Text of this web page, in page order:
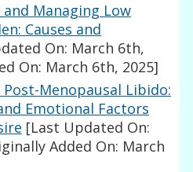
Managing Low
Causes and
On: March 6th,
On: March 6th, 2025]
Menopausal Libido:
Emotional Factors
[Last Updated On:
Added On: March